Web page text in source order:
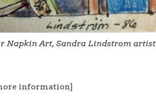
Napkin Art, Sandra Lindstrom artist
information]